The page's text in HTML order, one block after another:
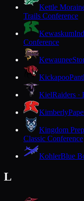
Kettle
Trails Conference
Kewaskum
Conference
Kewaunee
Kickapoo
KielRaiders ·
Kimberly
Kingdom
Classic Conference
KohlerBlue
L